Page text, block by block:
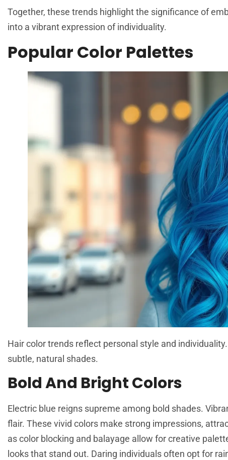
Together, these trends highlight the significance of
into a vibrant expression of individuality.
Popular Color Palettes
Hair color trends reflect personal style and
subtle, natural shades.
Bold And Bright Colors
Electric blue reigns supreme among bold shades.
flair. These vivid colors make strong impressions,
as color blocking and balayage allow for creative
looks that stand out. Daring individuals often opt for